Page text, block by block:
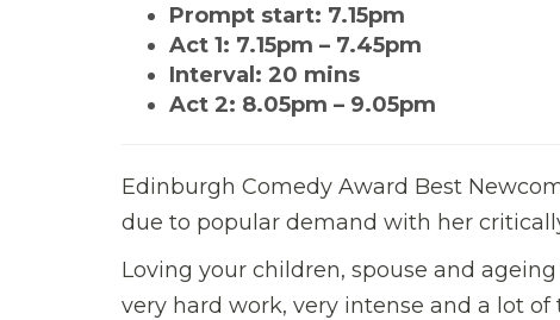
Prompt start: 7.15pm
Act 1: 7.15pm – 7.45pm
Interval: 20 mins
Act 2: 8.05pm – 9.05pm
Edinburgh Comedy Award Best
due to popular demand with her
Loving your children, spouse and
very hard work, very intense and a lot